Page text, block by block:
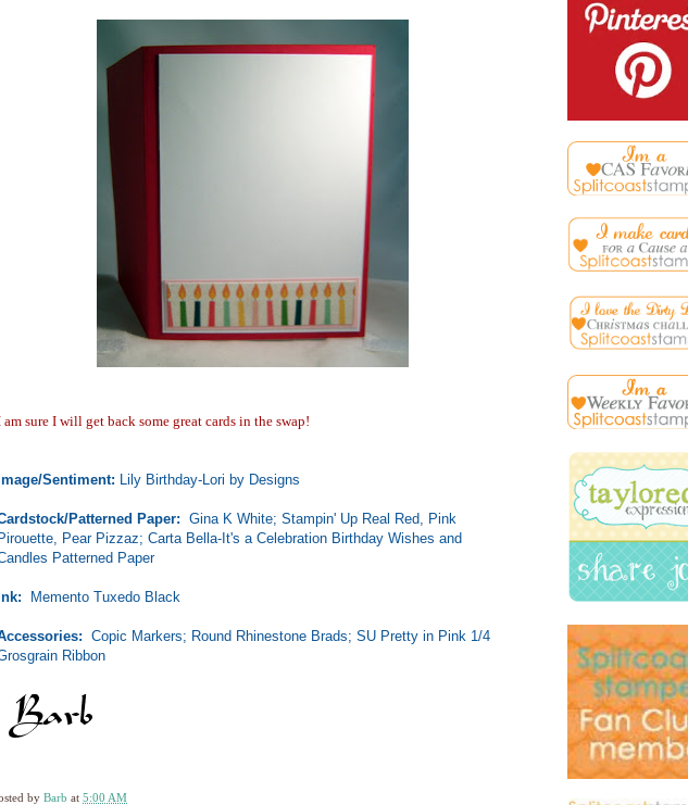
am sure I will get back some great cards in the swap!
Image/Sentiment: Lily Birthday-Lori by Designs
Patterned Paper: Gina K White; Stampin' Up Real Red, Pink
Pirouette, Pear Pizzaz; Carta Bella-It's a Celebration Birthday Wishes and
Patterned Paper
Ink: Memento Tuxedo Black
Copic Markers; Round Rhinestone Brads; SU Pretty in Pink 1/4
Ribbon
by Barb at 5:00 AM